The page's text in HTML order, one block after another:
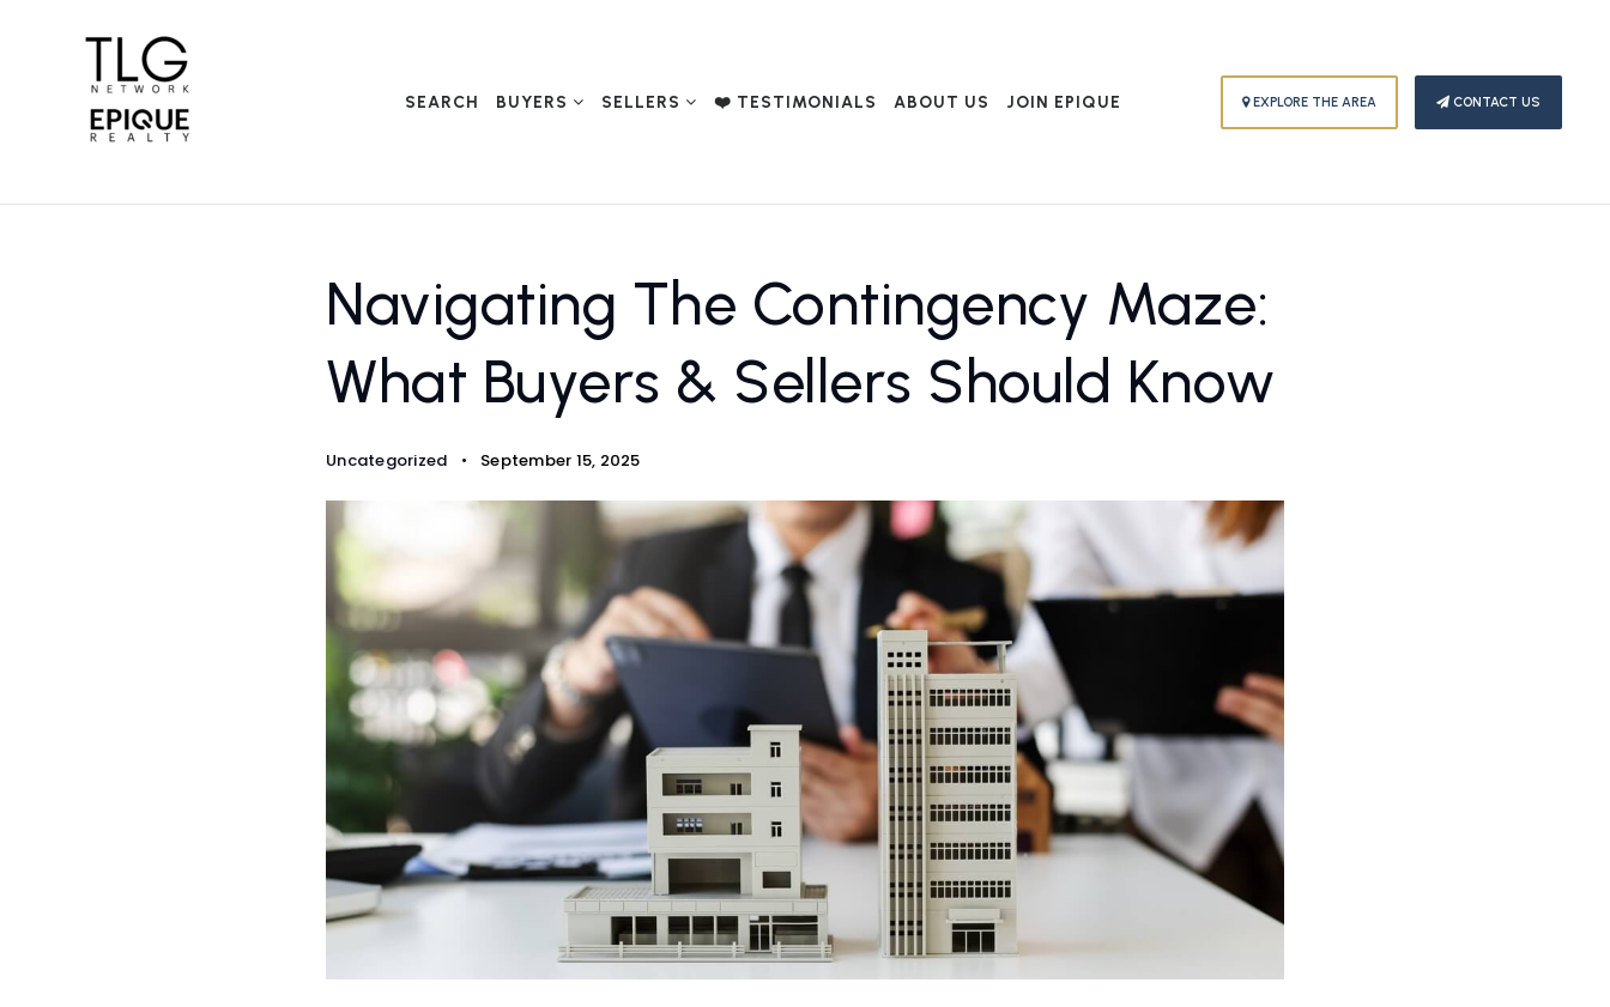
SEARCH BUYERS SELLERS ❤️ TESTIMONIALS ABOUT US JOIN EPIQUE EXPLORE THE AREA CONTACT US
Navigating The Contingency Maze:
What Buyers & Sellers Should Know
Uncategorized September 15, 2025